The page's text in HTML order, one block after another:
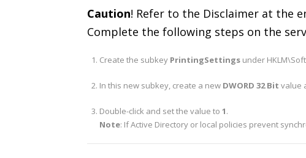
Caution! Refer to the Disclaimer at the
Complete the following steps on the
Create the subkey PrintingSettings under
In this new subkey, create a new DWORD 32 Bit value
Double-click and set the value to 1.
Note: If Active Directory or local policies prevent